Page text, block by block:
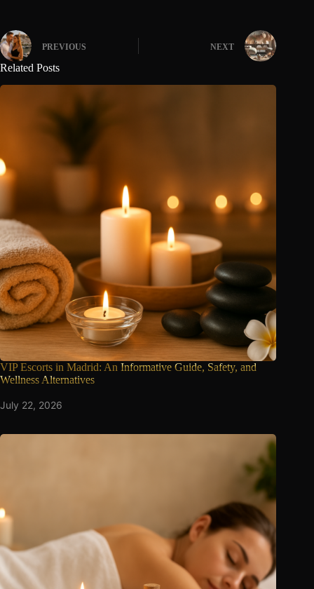
PREVIOUS NEXT
Related Posts
VIP Escorts in Madrid: An Informative Guide, Safety, and
Wellness Alternatives
July 22, 2026